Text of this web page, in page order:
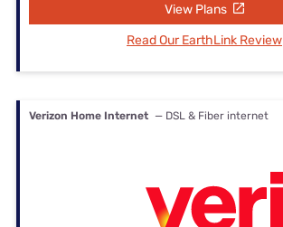
View Plans
Read Our EarthLink Review
Verizon Home Internet — DSL & Fiber internet